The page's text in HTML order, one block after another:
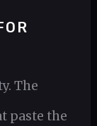
The
paste the